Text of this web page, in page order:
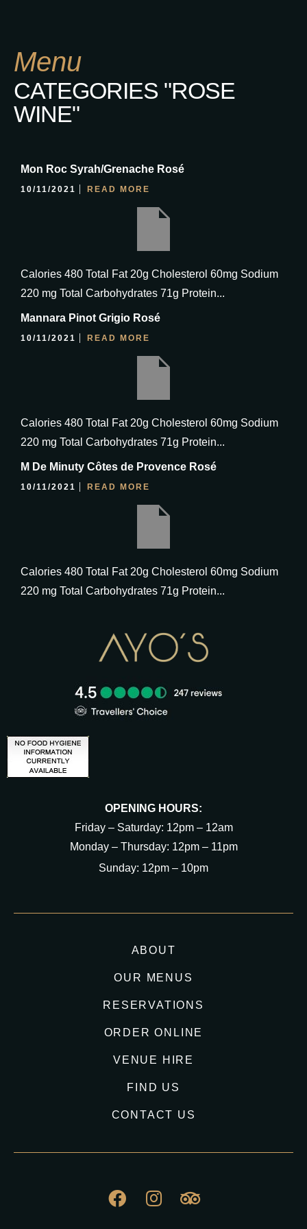
Menu
CATEGORIES "ROSE
WINE"
Mon Roc Syrah/Grenache Rosé
10/11/2021 READ MORE
Calories 480 Total Fat 20g Cholesterol 60mg Sodium
220 mg Total Carbohydrates 71g Protein...
Mannara Pinot Grigio Rosé
10/11/2021 READ MORE
Calories 480 Total Fat 20g Cholesterol 60mg Sodium
220 mg Total Carbohydrates 71g Protein...
M De Minuty Côtes de Provence Rosé
10/11/2021 READ MORE
Calories 480 Total Fat 20g Cholesterol 60mg Sodium
220 mg Total Carbohydrates 71g Protein...
OPENING HOURS:
Friday – Saturday: 12pm – 12am
Monday – Thursday: 12pm – 11pm
Sunday: 12pm – 10pm
ABOUT
OUR MENUS
RESERVATIONS
ORDER ONLINE
VENUE HIRE
FIND US
CONTACT US